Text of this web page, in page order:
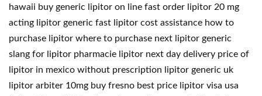
hawaii buy generic lipitor on line fast order lipitor 20 mg
acting lipitor generic fast lipitor cost assistance how to
purchase lipitor where to purchase next lipitor generic
slang for lipitor pharmacie lipitor next day delivery price of
lipitor in mexico without prescription lipitor generic uk
lipitor arbiter 10mg buy fresno best price lipitor visa usa